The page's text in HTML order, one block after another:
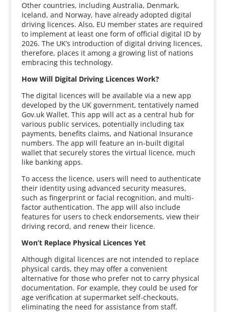
Other countries, including Australia, Denmark,
Iceland, and Norway, have already adopted digital
driving licences. Also, EU member states are required
to implement at least one form of official digital ID by
2026. The UK’s introduction of digital driving licences,
therefore, places it among a growing list of nations
embracing this technology.
How Will Digital Driving Licences Work?
The digital licences will be available via a new app
developed by the UK government, tentatively named
Gov.uk Wallet. This app will act as a central hub for
various public services, potentially including tax
payments, benefits claims, and National Insurance
numbers. The app will feature an in-built digital
wallet that securely stores the virtual licence, much
like banking apps.
To access the licence, users will need to authenticate
their identity using advanced security measures,
such as fingerprint or facial recognition, and multi-
factor authentication. The app will also include
features for users to check endorsements, view their
driving record, and renew their licence.
Won’t Replace Physical Licences Yet
Although digital licences are not intended to replace
physical cards, they may offer a convenient
alternative for those who prefer not to carry physical
documentation. For example, they could be used for
age verification at supermarket self-checkouts,
eliminating the need for assistance from staff.